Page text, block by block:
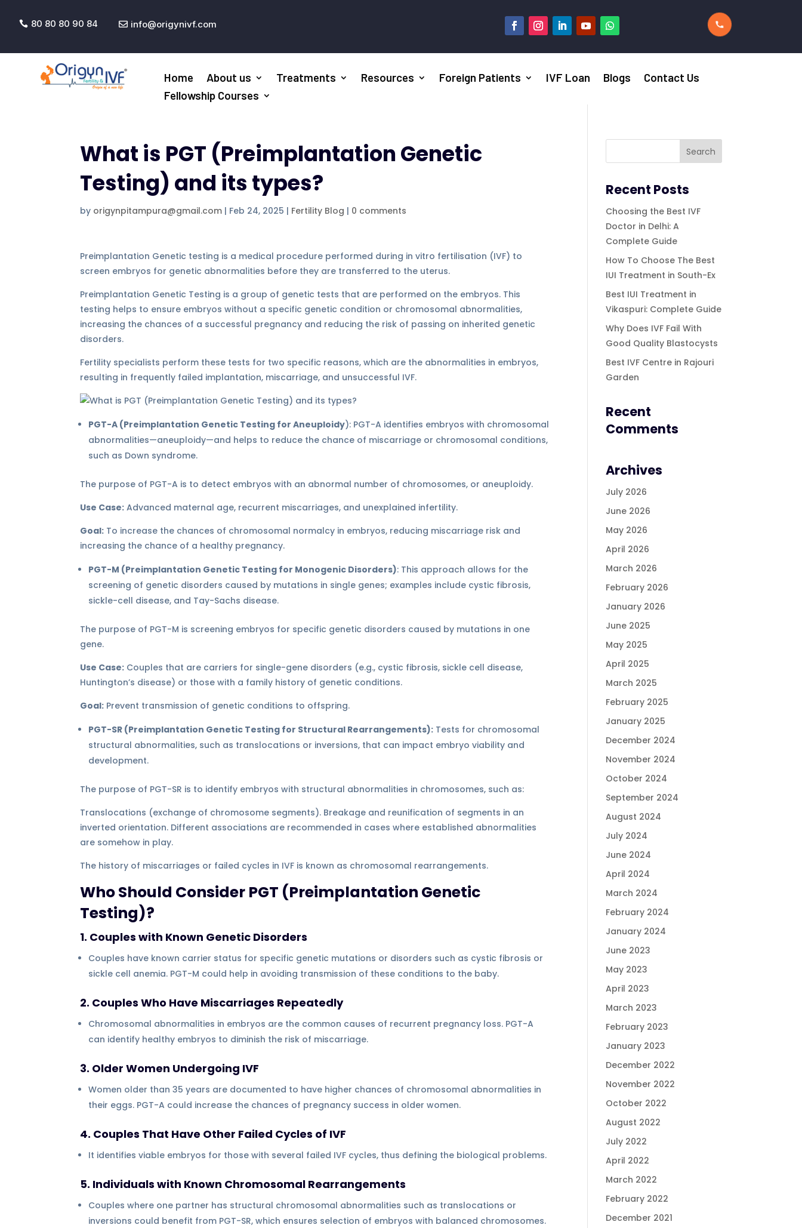
 80 80 80 90 84  info@origynivf.com
Home About us Treatments Resources Foreign Patients IVF Loan Blogs
Contact Us
Fellowship Courses
What is PGT (Preimplantation Genetic
Testing) and its types?
by origynpitampura@gmail.com | Feb 24, 2025 | Fertility Blog | 0 comments
Preimplantation Genetic testing is a medical procedure performed during in vitro fertilisation (IVF) to
screen embryos for genetic abnormalities before they are transferred to the uterus.
Preimplantation Genetic Testing is a group of genetic tests that are performed on the embryos. This
testing helps to ensure embryos without a specific genetic condition or chromosomal abnormalities,
increasing the chances of a successful pregnancy and reducing the risk of passing on inherited genetic
disorders.
Fertility specialists perform these tests for two specific reasons, which are the abnormalities in embryos,
resulting in frequently failed implantation, miscarriage, and unsuccessful IVF.
PGT-A (Preimplantation Genetic Testing for Aneuploidy): PGT-A identifies embryos with chromosomal
abnormalities—aneuploidy—and helps to reduce the chance of miscarriage or chromosomal conditions,
such as Down syndrome.
The purpose of PGT-A is to detect embryos with an abnormal number of chromosomes, or aneuploidy.
Use Case: Advanced maternal age, recurrent miscarriages, and unexplained infertility.
Goal: To increase the chances of chromosomal normalcy in embryos, reducing miscarriage risk and
increasing the chance of a healthy pregnancy.
PGT-M (Preimplantation Genetic Testing for Monogenic Disorders): This approach allows for the
screening of genetic disorders caused by mutations in single genes; examples include cystic fibrosis,
sickle-cell disease, and Tay-Sachs disease.
The purpose of PGT-M is screening embryos for specific genetic disorders caused by mutations in one
gene.
Use Case: Couples that are carriers for single-gene disorders (e.g., cystic fibrosis, sickle cell disease,
Huntington’s disease) or those with a family history of genetic conditions.
Goal: Prevent transmission of genetic conditions to offspring.
PGT-SR (Preimplantation Genetic Testing for Structural Rearrangements): Tests for chromosomal
structural abnormalities, such as translocations or inversions, that can impact embryo viability and
development.
The purpose of PGT-SR is to identify embryos with structural abnormalities in chromosomes, such as:
Translocations (exchange of chromosome segments). Breakage and reunification of segments in an
inverted orientation. Different associations are recommended in cases where established abnormalities
are somehow in play.
The history of miscarriages or failed cycles in IVF is known as chromosomal rearrangements.
Who Should Consider PGT (Preimplantation Genetic
Testing)?
1. Couples with Known Genetic Disorders
Couples have known carrier status for specific genetic mutations or disorders such as cystic fibrosis or
sickle cell anemia. PGT-M could help in avoiding transmission of these conditions to the baby.
2. Couples Who Have Miscarriages Repeatedly
Chromosomal abnormalities in embryos are the common causes of recurrent pregnancy loss. PGT-A
can identify healthy embryos to diminish the risk of miscarriage.
3. Older Women Undergoing IVF
Women older than 35 years are documented to have higher chances of chromosomal abnormalities in
their eggs. PGT-A could increase the chances of pregnancy success in older women.
4. Couples That Have Other Failed Cycles of IVF
It identifies viable embryos for those with several failed IVF cycles, thus defining the biological problems.
5. Individuals with Known Chromosomal Rearrangements
Couples where one partner has structural chromosomal abnormalities such as translocations or
inversions could benefit from PGT-SR, which ensures selection of embryos with balanced chromosomes.
Recent Posts
Choosing the Best IVF
Doctor in Delhi: A
Complete Guide
How To Choose The Best
IUI Treatment in South-Ex
Best IUI Treatment in
Vikaspuri: Complete Guide
Why Does IVF Fail With
Good Quality Blastocysts
Best IVF Centre in Rajouri
Garden
Recent
Comments
Archives
July 2026
June 2026
May 2026
April 2026
March 2026
February 2026
January 2026
June 2025
May 2025
April 2025
March 2025
February 2025
January 2025
December 2024
November 2024
October 2024
September 2024
August 2024
July 2024
June 2024
April 2024
March 2024
February 2024
January 2024
June 2023
May 2023
April 2023
March 2023
February 2023
January 2023
December 2022
November 2022
October 2022
August 2022
July 2022
April 2022
March 2022
February 2022
December 2021